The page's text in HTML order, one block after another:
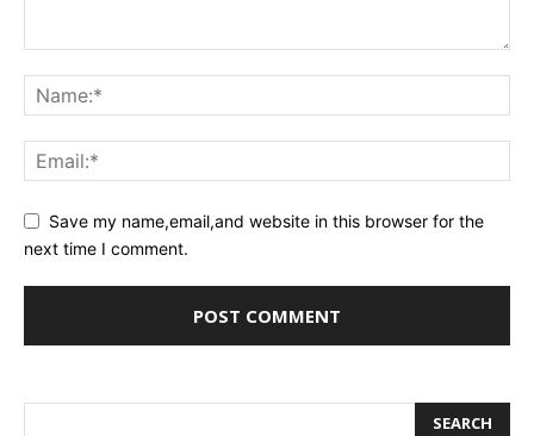
Save my name,email,and website in this browser for the
next time I comment.